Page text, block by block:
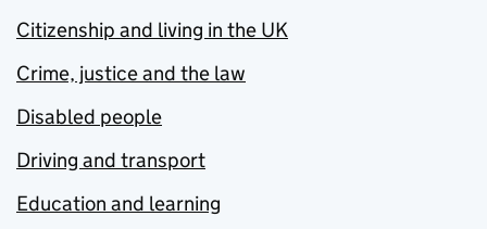
Citizenship and living in the UK
Crime, justice and the law
Disabled people
Driving and transport
Education and learning